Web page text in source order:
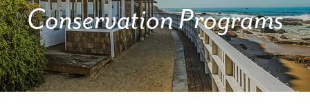
Conservation Programs